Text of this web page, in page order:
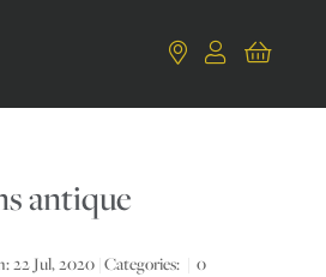
antique
22 Jul, 2020 Categories:
0